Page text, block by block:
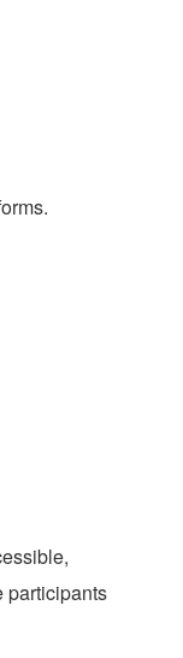
participants